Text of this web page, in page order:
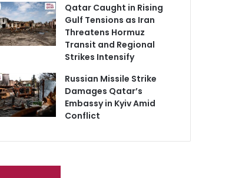
Qatar Caught in Rising
Gulf Tensions as Iran
Threatens Hormuz
Transit and Regional
Strikes Intensify
Russian Missile Strike
Damages Qatar’s
Embassy in Kyiv Amid
Conflict